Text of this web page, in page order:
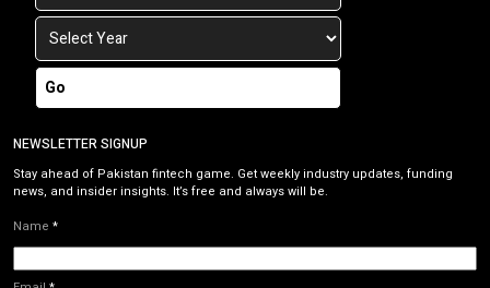
Go
NEWSLETTER SIGNUP
Stay ahead of Pakistan fintech game. Get weekly industry updates, funding
news, and insider insights. It’s free and always will be.
Name *